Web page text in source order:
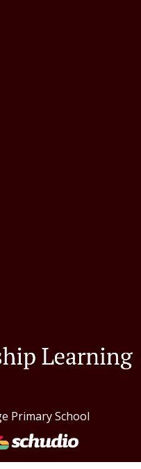
Primary School